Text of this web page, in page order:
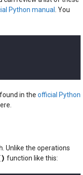
Python manual
. You
in the official Python
Unlike the operations
function like this: